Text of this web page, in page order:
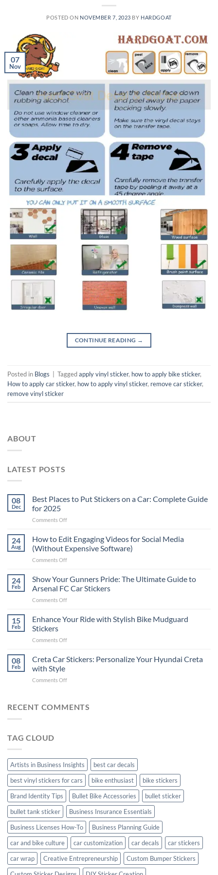
POSTED ON NOVEMBER 7, 2023 BY HARDGOAT
07
Nov
CONTINUE READING →
Posted in Blogs | Taggedapply vinyl sticker, how to apply bike sticker,
How to apply car sticker, how to apply vinyl sticker, remove car sticker,
remove vinyl sticker
ABOUT
LATEST POSTS
08
Dec
Best Places to Put Stickers on a Car: Complete Guide
for 2025
Comments Offon
Places
Put
Stickers
a
Car:
2025
24
Aug
How to Edit Engaging Videos for Social Media
(Without Expensive Software)
Comments Offon
to
Engaging
Videos
Social
24
Feb
Show Your Gunners Pride: The Ultimate Guide to
Arsenal FC Car Stickers
Comments Offon
Your
The
Guide
15
Feb
Enhance Your Ride with Stylish Bike Mudguard
Stickers
Comments Offon
Your
Stylish
Stickers
08
Feb
Creta Car Stickers: Personalize Your Hyundai Creta
with Style
Comments Offon
Stickers:
RECENT COMMENTS
TAG CLOUD
Artists in Business Insights
best car decals
best vinyl stickers for cars
bike enthusiast
bike stickers
Brand Identity Tips
Bullet Bike Accessories
bullet sticker
bullet tank sticker
Business Insurance Essentials
Business Licenses How-To
Business Planning Guide
car and bike culture
car customization car decals
car stickers
car wrap
Creative Entrepreneurship
Custom Bumper Stickers